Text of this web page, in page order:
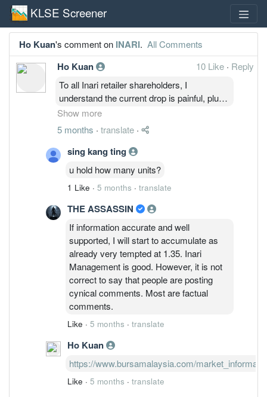
KLSE Screener
Ho Kuan's comment on INARI. All Comments
Ho Kuan 10 Like · Reply
To all Inari retailer shareholders, I
understand the current drop is painful, plus
there will be trolls around posting cynical
comments. However, the company
fundamentals are still intact, business are
still ongoing and growing ( although slower
than market anticipated).
Current drop is due to the war in Iran, and
also short sellers are still suppressing the
price.
So to all retail shareholders, if you're stuck
and don't know what to do, and don't feel
like selling. just remember that the company
is still doing okay. Just ignore the trolls
comment, can just block them if you feel
their comments are not important.
Show more
5 months · translate ·
sing kang ting
u hold how many units?
1 Like · 5 months · translate
THE ASSASSIN
If information accurate and well
supported, I will start to accumulate as
already very tempted at 1.35. Inari
Management is good. However, it is not
correct to say that people are posting
cynical comments. Most are factual
comments.
Like · 5 months · translate
Ho Kuan
https://www.bursamalaysia.com/
Like · 5 months · translate